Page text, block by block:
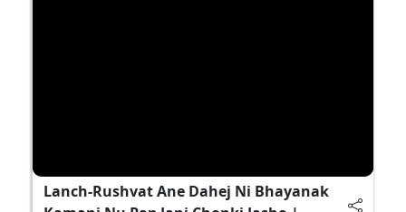
Lanch-Rushvat Ane Dahej Ni Bhayanak